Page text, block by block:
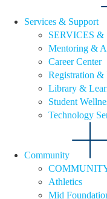
Services & Support
SERVICES &
Mentoring &
Career Center
Registration &
Library &
Student
Technology
Community
Athletics
Mid